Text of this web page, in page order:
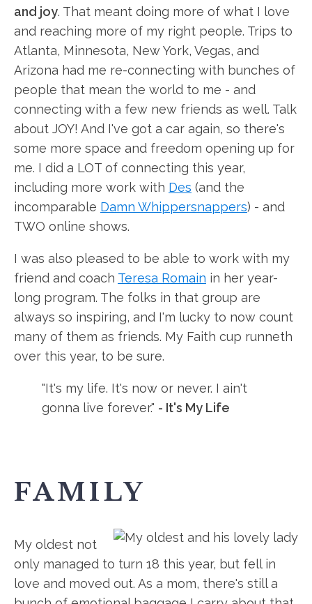
and joy. That meant doing more of what I love
and reaching more of my right people. Trips to
Atlanta, Minnesota, New York, Vegas, and
Arizona had me re-connecting with bunches of
people that mean the world to me - and
connecting with a few new friends as well. Talk
about JOY! And I've got a car again, so there's
some more space and freedom opening up for
me. I did a LOT of connecting this year,
including more work with Des (and the
incomparable Damn Whippersnappers) - and
TWO online shows.
I was also pleased to be able to work with my
friend and coach Teresa Romain in her year-
long program. The folks in that group are
always so inspiring, and I'm lucky to now count
many of them as friends. My Faith cup runneth
over this year, to be sure.
"It's my life. It's now or never. I ain't
gonna live forever." - It's My Life
FAMILY
My oldest not
only managed to turn 18 this year, but fell in
love and moved out. As a mom, there's still a